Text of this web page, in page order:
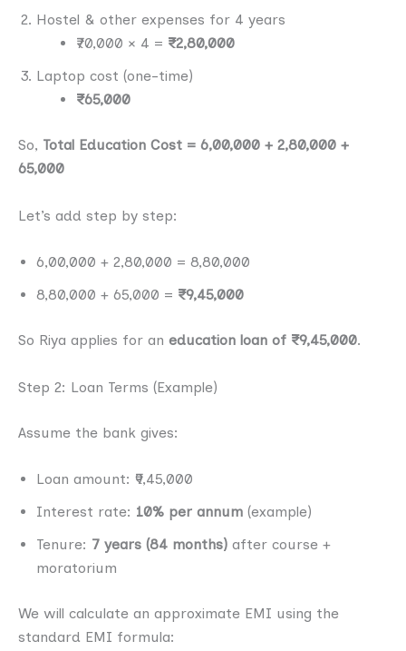
Hostel & other expenses for 4 years
₹70,000 × 4 = ₹2,80,000
Laptop cost (one-time)
₹65,000
So, Total Education Cost = 6,00,000 + 2,80,000 +
65,000
Let’s add step by step:
6,00,000 + 2,80,000 = 8,80,000
8,80,000 + 65,000 = ₹9,45,000
So Riya applies for an education loan of ₹9,45,000.
Step 2: Loan Terms (Example)
Assume the bank gives:
Loan amount: ₹9,45,000
Interest rate: 10% per annum (example)
Tenure: 7 years (84 months) after course +
moratorium
We will calculate an approximate EMI using the
standard EMI formula: